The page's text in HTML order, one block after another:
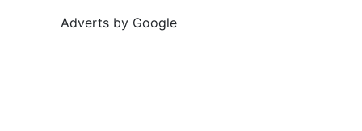
Adverts by Google